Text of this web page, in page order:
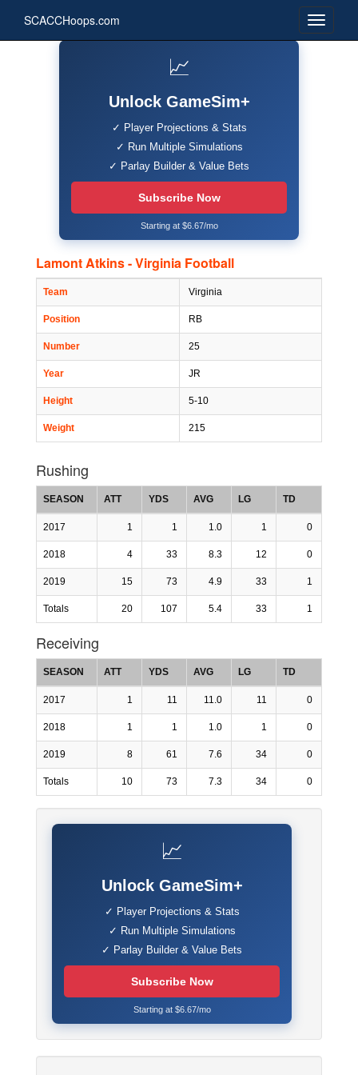
SCACCHoops.com
📈
Unlock GameSim+
✓ Player Projections & Stats
✓ Run Multiple Simulations
✓ Parlay Builder & Value Bets
Subscribe Now
Starting at $6.67/mo
Lamont Atkins - Virginia Football
Team Virginia
Position RB
Number 25
Year JR
Height 5-10
Weight 215
Rushing
SEASON ATT YDS AVG LG TD
2017 1 1 1.0 1 0
2018 4 33 8.3 12 0
2019 15 73 4.9 33 1
Totals 20 107 5.4 33 1
Receiving
SEASON ATT YDS AVG LG TD
2017 1 11 11.0 11 0
2018 1 1 1.0 1 0
2019 8 61 7.6 34 0
Totals 10 73 7.3 34 0
📈
Unlock GameSim+
✓ Player Projections & Stats
✓ Run Multiple Simulations
✓ Parlay Builder & Value Bets
Subscribe Now
Starting at $6.67/mo